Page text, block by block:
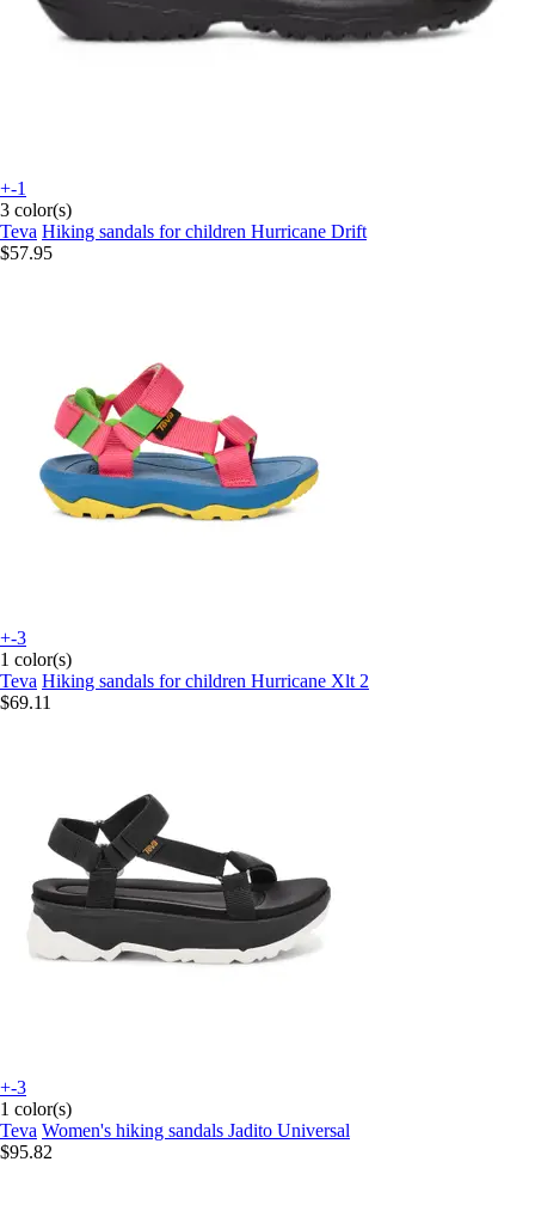
+-1
3 color(s)
Teva Hiking sandals for children Hurricane Drift
$57.95
+-3
1 color(s)
Teva Hiking sandals for children Hurricane Xlt 2
$69.11
+-3
1 color(s)
Teva Women's hiking sandals Jadito Universal
$95.82